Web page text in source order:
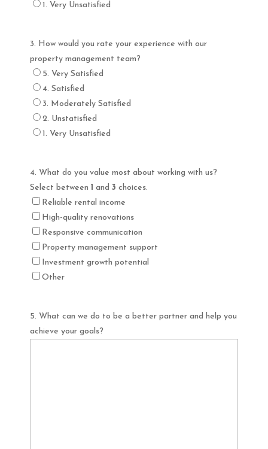
1. Very Unsatisfied
3. How would you rate your experience with our
property management team?
5. Very Satisfied
4. Satisfied
3. Moderately Satisfied
2. Unstatisfied
1. Very Unsatisfied
4. What do you value most about working with us?
Select between 1 and 3 choices.
Reliable rental income
High-quality renovations
Responsive communication
Property management support
Investment growth potential
Other
5. What can we do to be a better partner and help you
achieve your goals?